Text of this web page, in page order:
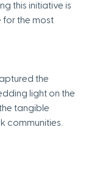
this initiative is
for the most
the
light on the
tangible
communities.